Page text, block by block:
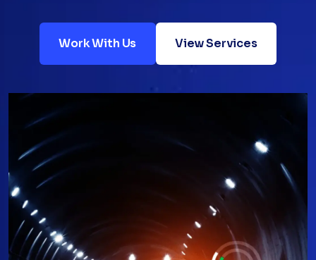
Work With Us View Services